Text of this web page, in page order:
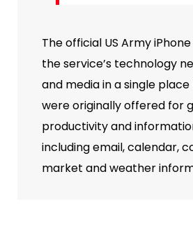
The official US Army
the service’s technology
and media in a single
were originally offered for
productivity and
including email, calendar,
market and weather